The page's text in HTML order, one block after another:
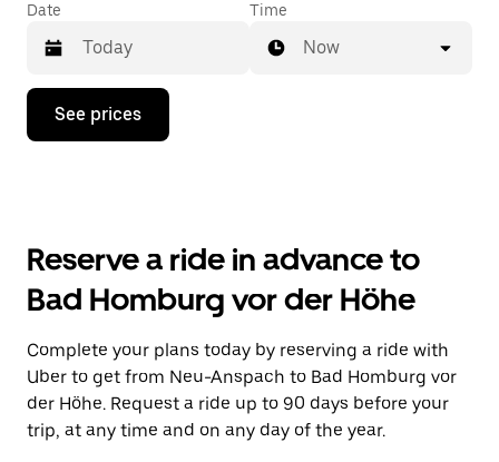
Date
Press
down
the
and
a
date.
Press
the
escape
button
Time
Now
See prices
Reserve a ride in advance to
Bad Homburg vor der Höhe
Complete your plans today by reserving a ride with
Uber to get from Neu-Anspach to Bad Homburg vor
der Höhe. Request a ride up to 90 days before your
trip, at any time and on any day of the year.